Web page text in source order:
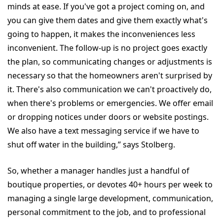
minds at ease. If you've got a project coming on, and
you can give them dates and give them exactly what's
going to happen, it makes the inconveniences less
inconvenient. The follow-up is no project goes exactly
the plan, so communicating changes or adjustments is
necessary so that the homeowners aren't surprised by
it. There's also communication we can't proactively do,
when there's problems or emergencies. We offer email
or dropping notices under doors or website postings.
We also have a text messaging service if we have to
shut off water in the building,” says Stolberg.
So, whether a manager handles just a handful of
boutique properties, or devotes 40+ hours per week to
managing a single large development, communication,
personal commitment to the job, and to professional